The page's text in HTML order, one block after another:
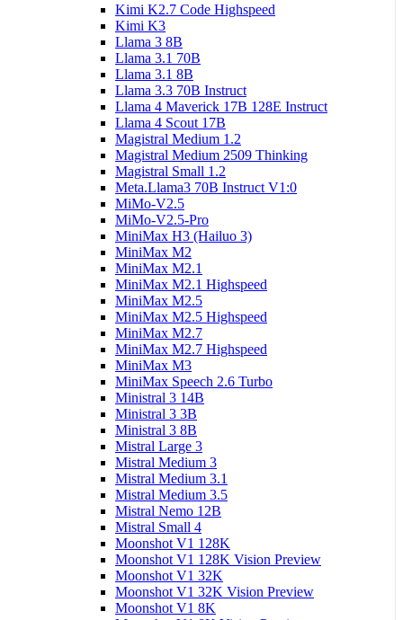
Kimi K2.7 Code Highspeed
Kimi K3
Llama 3 8B
Llama 3.1 70B
Llama 3.1 8B
Llama 3.3 70B Instruct
Llama 4 Maverick 17B 128E Instruct
Llama 4 Scout 17B
Magistral Medium 1.2
Magistral Medium 2509 Thinking
Magistral Small 1.2
Meta.Llama3 70B Instruct V1:0
MiMo-V2.5
MiMo-V2.5-Pro
MiniMax H3 (Hailuo 3)
MiniMax M2
MiniMax M2.1
MiniMax M2.1 Highspeed
MiniMax M2.5
MiniMax M2.5 Highspeed
MiniMax M2.7
MiniMax M2.7 Highspeed
MiniMax M3
MiniMax Speech 2.6 Turbo
Ministral 3 14B
Ministral 3 3B
Ministral 3 8B
Mistral Large 3
Mistral Medium 3
Mistral Medium 3.1
Mistral Medium 3.5
Mistral Nemo 12B
Mistral Small 4
Moonshot V1 128K
Moonshot V1 128K Vision Preview
Moonshot V1 32K
Moonshot V1 32K Vision Preview
Moonshot V1 8K